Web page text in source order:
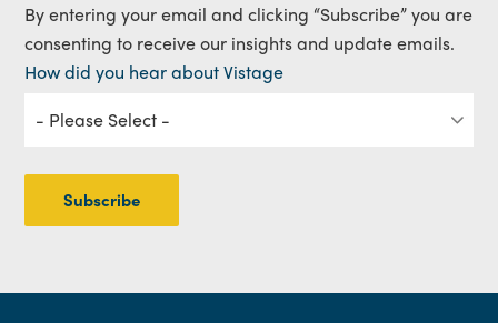
By entering your email and clicking “Subscribe” you are
consenting to receive our insights and update emails.
How did you hear about Vistage